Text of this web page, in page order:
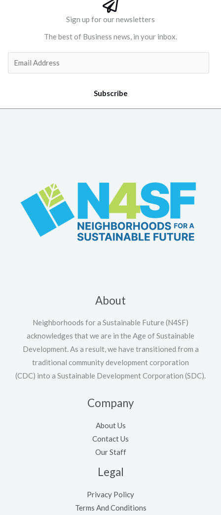
Sign up for our newsletters
The best of Business news, in your inbox.
Subscribe
About
Neighborhoods for a Sustainable Future (N4SF)
acknowledges that we are in the Age of Sustainable
Development. As a result, we have transitioned from a
traditional community development corporation
(CDC) into a Sustainable Development Corporation (SDC).
Company
About Us
Contact Us
Our Staff
Legal
Privacy Policy
Terms And Conditions